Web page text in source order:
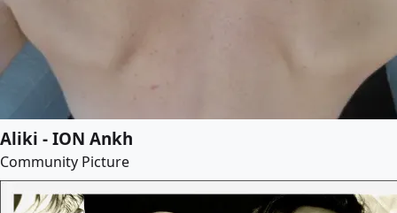
Aliki - ION Ankh
Community Picture